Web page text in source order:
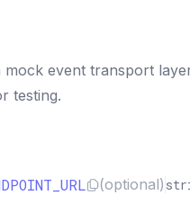
mock event transport
testing.
(optional)